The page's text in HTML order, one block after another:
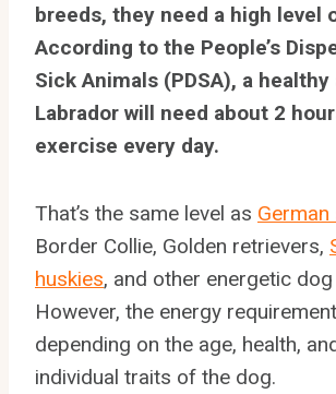
breeds, they need a high level
According to the People’s
Sick Animals (PDSA), a
Labrador will need about 2
exercise every day.
That’s the same level as
Border Collie, Golden retrievers,
huskies, and other energetic
However, the energy
depending on the age, health,
individual traits of the dog.